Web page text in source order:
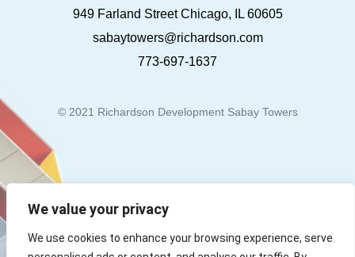
We value your privacy
We use cookies to enhance your browsing experience, serve
949 Farland Street Chicago, IL 60605
sabaytowers@richardson.com
773-697-1637
© 2021 Richardson Development Sabay Towers